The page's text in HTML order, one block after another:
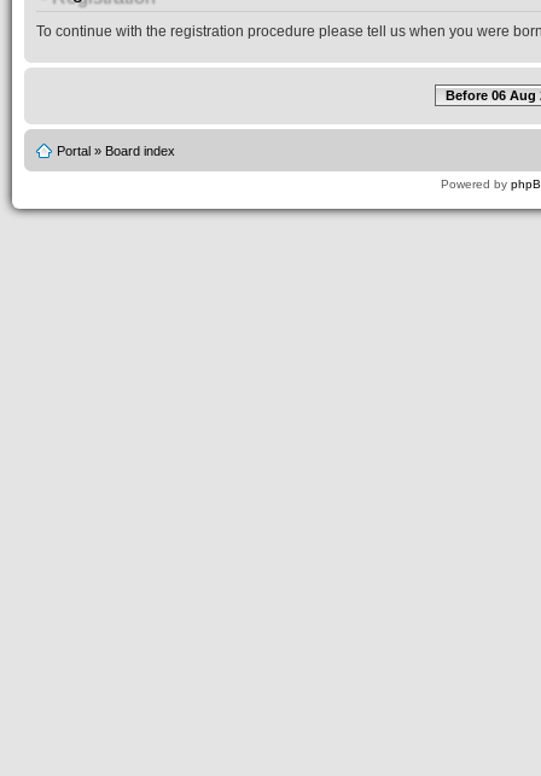
To continue with the registration procedure please tell us when you were
Before 06 Aug
Portal » Board index
Powered by